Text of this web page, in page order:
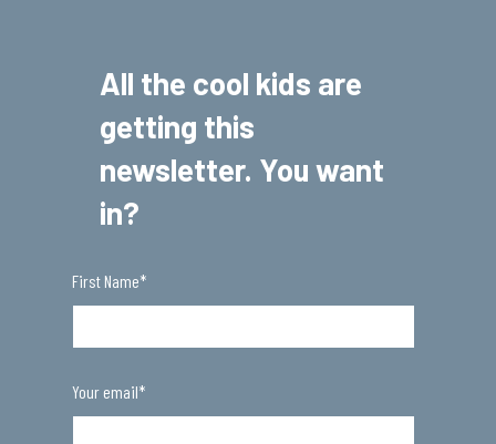
All the cool kids are
getting this
newsletter. You want
in?
First Name*
Your email*